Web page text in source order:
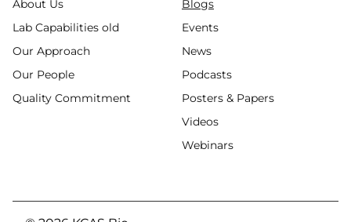
About Us
Lab Capabilities old
Our Approach
Our People
Quality Commitment
Blogs
Events
News
Podcasts
Posters & Papers
Videos
Webinars